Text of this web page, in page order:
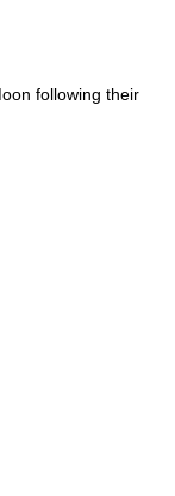
following their